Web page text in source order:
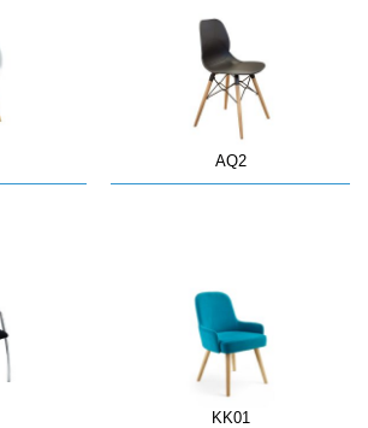
AQ2
KK01